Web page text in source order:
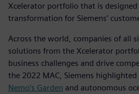
Xcelerator portfolio that is
transformation for Siemens’
Across the world, companies of all
solutions from the Xcelerator
business challenges and drive
the 2022 MAC, Siemens
Nemo’s Garden and autonomous